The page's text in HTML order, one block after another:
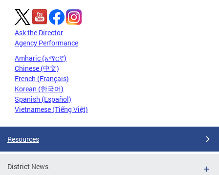
Ask the Director
Agency Performance
Amharic (አማርኛ)
Chinese (中文)
French (Français)
Korean (한국어)
Spanish (Español)
Vietnamese (Tiếng Việt)
Resources
District News